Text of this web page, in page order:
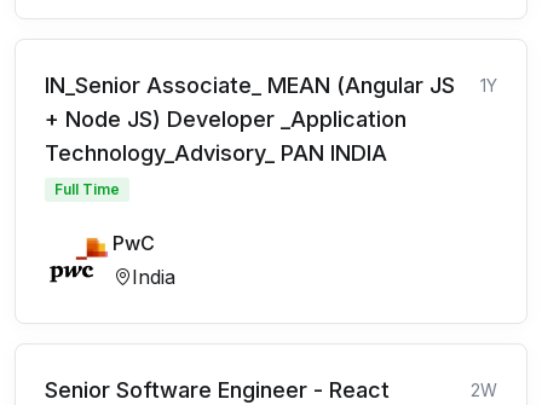
IN_Senior Associate_ MEAN (Angular JS
+ Node JS) Developer _Application
Technology_Advisory_ PAN INDIA
1Y
Full Time
PwC
India
Senior Software Engineer - React
2W